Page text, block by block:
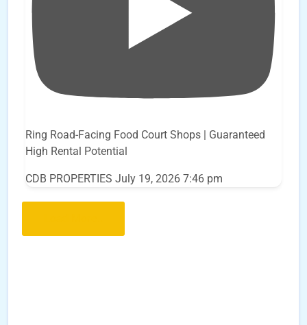
Ring Road-Facing Food Court Shops | Guaranteed
High Rental Potential
CDB PROPERTIES July 19, 2026 7:46 pm